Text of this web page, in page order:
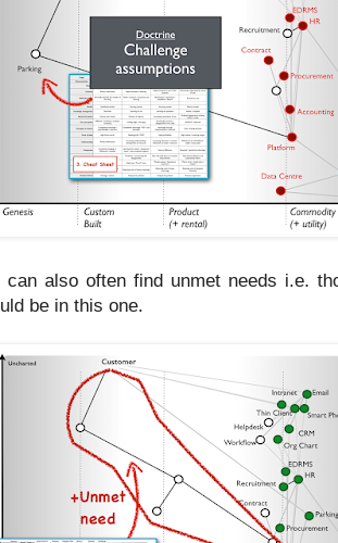
can also often find unmet needs i.e.
be in this one.